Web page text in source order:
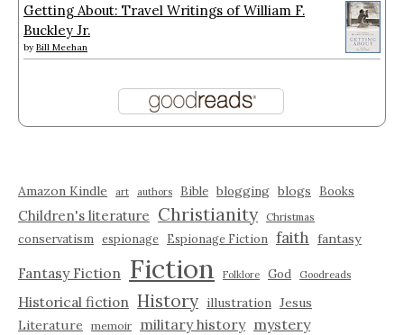
Getting About: Travel Writings of William F.
Buckley Jr.
by Bill Meehan
Amazon Kindle art authors Bible blogging blogs Books
Children's literature Christianity Christmas
conservatism espionage Espionage Fiction faith fantasy
Fantasy Fiction Fiction Folklore God Goodreads
Historical fiction History illustration Jesus
Literature
memoir military history mystery